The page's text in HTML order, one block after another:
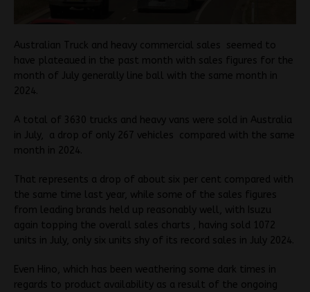
Australian Truck and heavy commercial sales seemed to
have plateaued in the past month with sales figures for the
month of July generally line ball with the same month in
2024.
A total of 3630 trucks and heavy vans were sold in Australia
in July, a drop of only 267 vehicles compared with the same
month in 2024.
That represents a drop of about six per cent compared with
the same time last year, while some of the sales figures
from leading brands held up reasonably well, with Isuzu
again topping the overall sales charts , having sold 1072
units in July, only six units shy of its record sales in July 2024.
Even Hino, which has been weathering some dark times in
regards to product availability as a result of the ongoing